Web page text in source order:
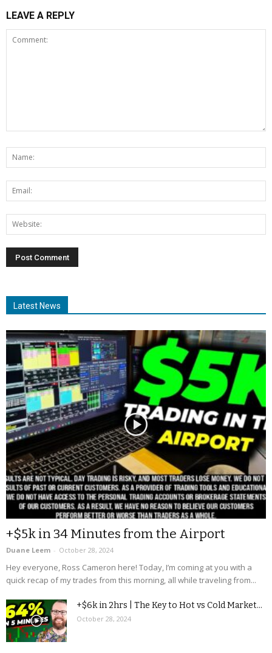
LEAVE A REPLY
Latest News
+$5k in 34 Minutes from the Airport
Duane Leem - October 28, 2024
Hey everyone, Ross Cameron here! Today, I’m coming at you with a
quick recap of my trades from this morning, all while traveling from...
+$6k in 2hrs | The Key to Hot vs Cold Market...
October 28, 2024